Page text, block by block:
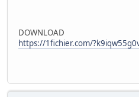
DOWNLOAD
https://1fichier.com/